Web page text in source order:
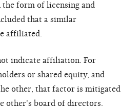
the form of licensing and
that a similar
affiliated.
indicate affiliation. For
or shared equity, and
other, that factor is mitigated
other's board of directors.